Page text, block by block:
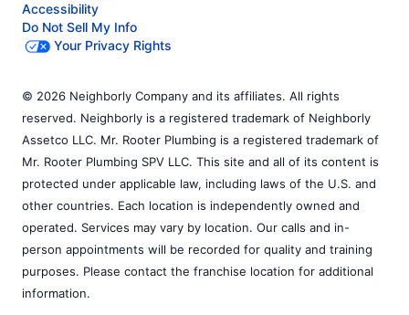
Accessibility
Do Not Sell My Info
Your Privacy Rights
© 2026 Neighborly Company and its affiliates. All rights
reserved. Neighborly is a registered trademark of Neighborly
Assetco LLC. Mr. Rooter Plumbing is a registered trademark of
Mr. Rooter Plumbing SPV LLC. This site and all of its content is
protected under applicable law, including laws of the U.S. and
other countries. Each location is independently owned and
operated. Services may vary by location. Our calls and in-
person appointments will be recorded for quality and training
purposes. Please contact the franchise location for additional
information.